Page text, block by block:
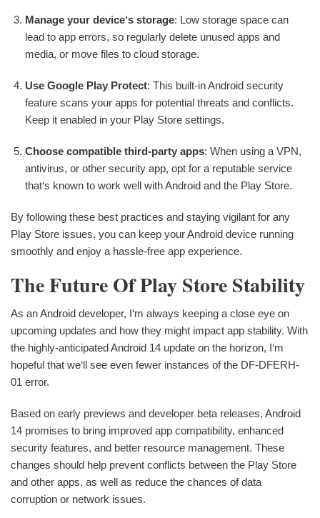
Manage your device‘s storage: Low storage space can
lead to app errors, so regularly delete unused apps and
media, or move files to cloud storage.
Use Google Play Protect: This built-in Android security
feature scans your apps for potential threats and conflicts.
Keep it enabled in your Play Store settings.
Choose compatible third-party apps: When using a VPN,
antivirus, or other security app, opt for a reputable service
that‘s known to work well with Android and the Play Store.
By following these best practices and staying vigilant for any
Play Store issues, you can keep your Android device running
smoothly and enjoy a hassle-free app experience.
The Future Of Play Store Stability
As an Android developer, I‘m always keeping a close eye on
upcoming updates and how they might impact app stability. With
the highly-anticipated Android 14 update on the horizon, I‘m
hopeful that we‘ll see even fewer instances of the DF-DFERH-
01 error.
Based on early previews and developer beta releases, Android
14 promises to bring improved app compatibility, enhanced
security features, and better resource management. These
changes should help prevent conflicts between the Play Store
and other apps, as well as reduce the chances of data
corruption or network issues.